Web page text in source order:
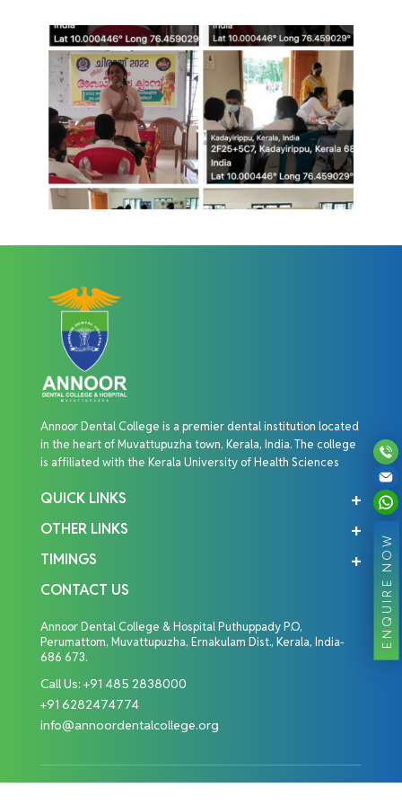
ENQUIRE NOW
Annoor Dental College is a premier dental institution located
in the heart of Muvattupuzha town, Kerala, India. The college
is affiliated with the Kerala University of Health Sciences
QUICK LINKS
OTHER LINKS
TIMINGS
CONTACT US
Annoor Dental College & Hospital Puthuppady P.O,
Perumattom, Muvattupuzha, Ernakulam Dist., Kerala, India-
686 673.
Call Us: +91 485 2838000
+91 6282474774
info@annoordentalcollege.org